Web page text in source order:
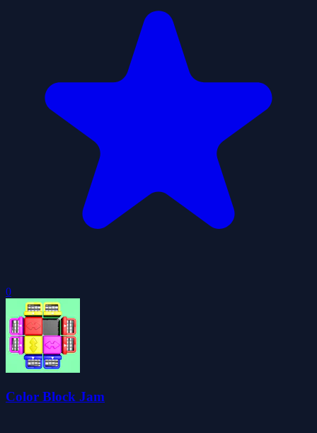
0
Color Block Jam